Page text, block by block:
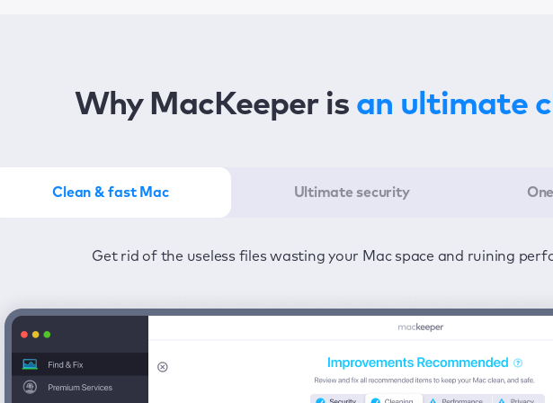
Why MacKeeper is an ultimate
Clean & fast Mac Ultimate security
Get rid of the useless files wasting your Mac space and ruining
Stay protected from viruses and adware 24/7 to keep your
Get the most of MacKeeper in the least amount of time—one click to detect all